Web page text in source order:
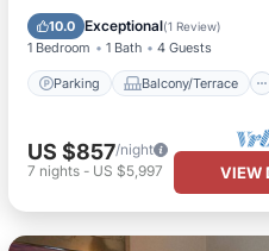
10.0 Exceptional(1 Review)
1 Bedroom 1 Bath 4 Guests
Parking Balcony/Terrace
Kitchen
Air Conditioner
US $857/night
7 nights- US $5,997 VIEW